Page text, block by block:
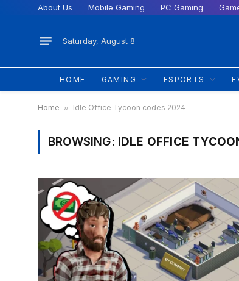
About Us Mobile Gaming PC Gaming
Saturday, August 8
HOME GAMING ESPORTS
Home » Idle Office Tycoon codes 2024
BROWSING: IDLE OFFICE